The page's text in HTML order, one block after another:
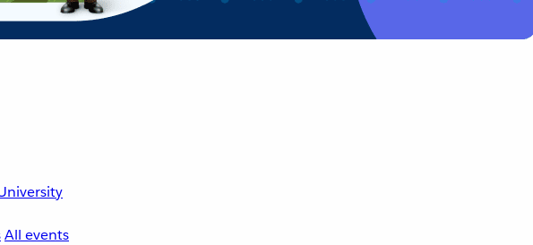
All events